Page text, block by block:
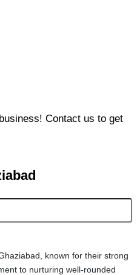
Contact us to get
known for their strong
to nurturing well-rounded